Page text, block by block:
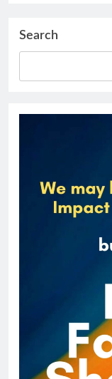
Search